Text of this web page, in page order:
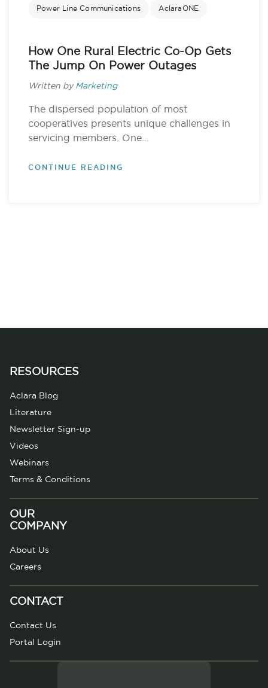
Power Line Communications AclaraONE
How One Rural Electric Co-Op Gets
The Jump On Power Outages
Written by Marketing
The dispersed population of most
cooperatives presents unique challenges in
servicing members. One...
CONTINUE READING
RESOURCES
Aclara Blog
Literature
Newsletter Sign-up
Videos
Webinars
Terms & Conditions
OUR
COMPANY
About Us
Careers
CONTACT
Contact Us
Portal Login